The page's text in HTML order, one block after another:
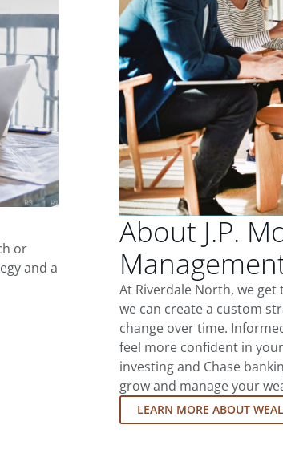
or
and a
About J.P.
At Riverdale North, we
we can create a custom
change over time.
feel more confident in
investing and Chase
grow and manage your
LEARN MORE ABOUT